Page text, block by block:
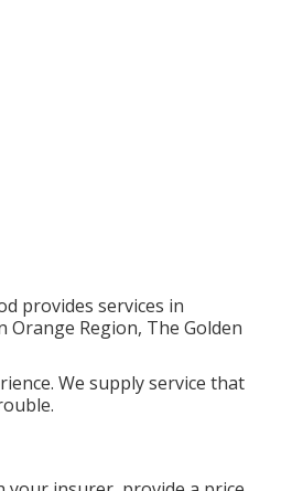
provides services in
Orange Region, The Golden
We supply service that